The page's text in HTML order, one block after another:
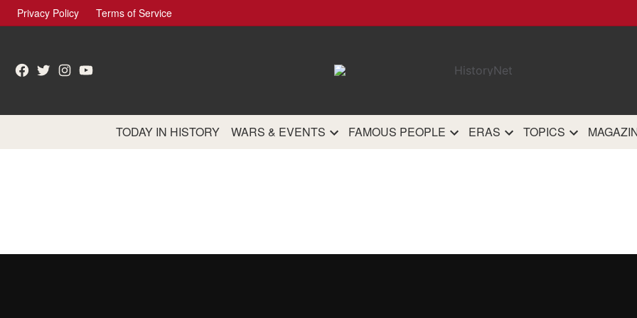
Skip
to
Privacy Policy Terms of Service
Facebook
TwitterInstagram
YouTube
TODAY IN HISTORY WARS & EVENTS FAMOUS PEOPLE ERAS TOPICS